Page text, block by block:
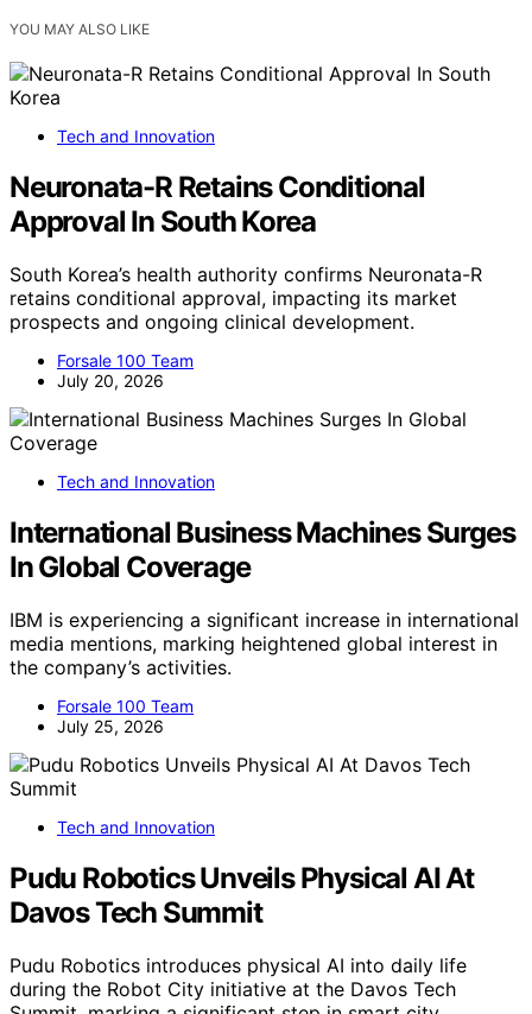
YOU MAY ALSO LIKE
Tech and Innovation
Neuronata-R Retains Conditional
Approval In South Korea
South Korea’s health authority confirms Neuronata-R
retains conditional approval, impacting its market
prospects and ongoing clinical development.
Forsale 100 Team
July 20, 2026
Tech and Innovation
International Business Machines Surges
In Global Coverage
IBM is experiencing a significant increase in international
media mentions, marking heightened global interest in
the company’s activities.
Forsale 100 Team
July 25, 2026
Tech and Innovation
Pudu Robotics Unveils Physical AI At
Davos Tech Summit
Pudu Robotics introduces physical AI into daily life
during the Robot City initiative at the Davos Tech